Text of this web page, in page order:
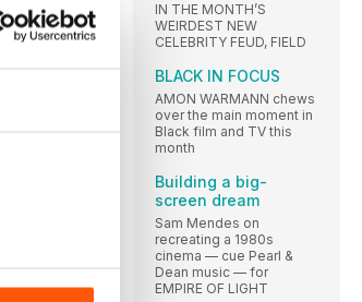
IN THE MONTH’S
WEIRDEST NEW
CELEBRITY FEUD, FIELD
BLACK IN FOCUS
AMON WARMANN chews
over the main moment in
Black film and TV this
month
Building a big-
screen dream
Sam Mendes on
recreating a 1980s
cinema — cue Pearl &
Dean music — for
EMPIRE OF LIGHT